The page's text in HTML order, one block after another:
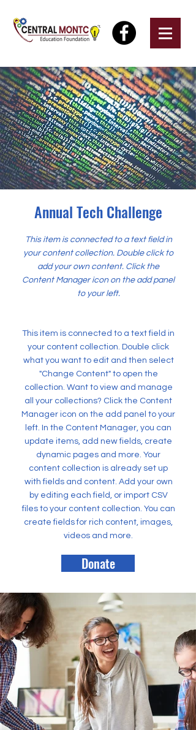
Annual Tech Challenge
This item is connected to a text field in
your content collection. Double click to
add your own content. Click the
Content Manager icon on the add panel
to your left.
This item is connected to a text field in
your content collection. Double click
what you want to edit and then select
"Change Content" to open the
collection. Want to view and manage
all your collections? Click the Content
Manager icon on the add panel to your
left. In the Content Manager, you can
update items, add new fields, create
dynamic pages and more. Your
content collection is already set up
with fields and content. Add your own
by editing each field, or import CSV
files to your content collection. You can
create fields for rich content, images,
videos and more.
Donate